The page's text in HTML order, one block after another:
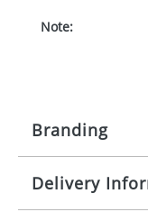
Note:
Branding
Origination:
Delivery